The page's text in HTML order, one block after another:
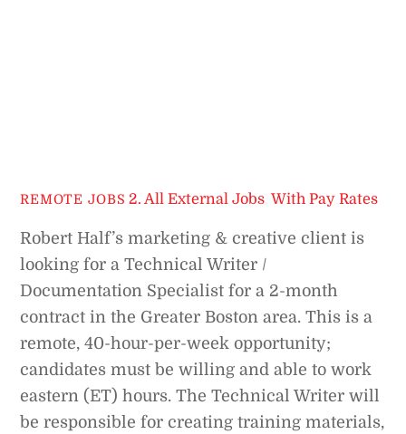
REMOTE JOBS 2. All External Jobs ,With Pay Rates
Robert Half’s marketing & creative client is
looking for a Technical Writer /
Documentation Specialist for a 2-month
contract in the Greater Boston area. This is a
remote, 40-hour-per-week opportunity;
candidates must be willing and able to work
eastern (ET) hours. The Technical Writer will
be responsible for creating training materials,